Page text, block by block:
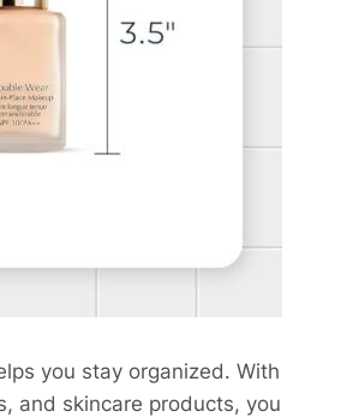
you stay organized. With
and skincare products, you